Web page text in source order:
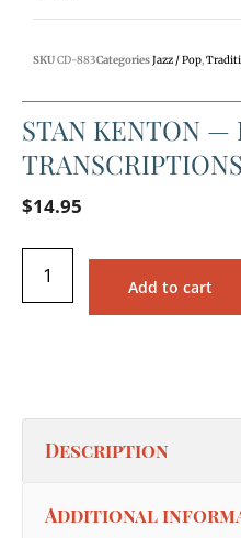
SKUCD-883CategoriesJazz / Pop,
STAN KENTON —
$14.95
Add to cart
Description
Additional